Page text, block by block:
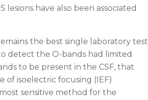
have also been associated
the best single laboratory test
detect the O-bands had limited
to be present in the CSF, that
of isoelectric focusing (IEF)
sensitive method for the